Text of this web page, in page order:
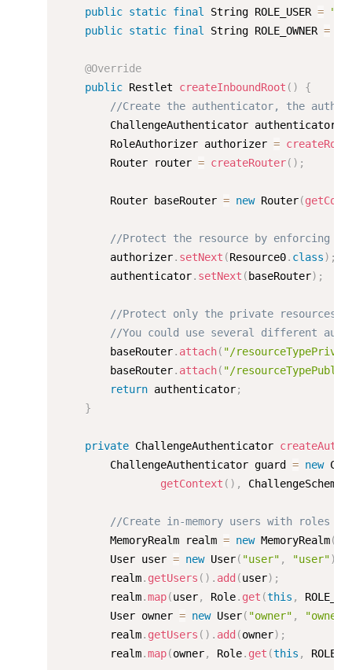
public static final String ROLE_USER =
public static final String ROLE_OWNER =
@Override
public Restlet createInboundRoot ( )
{
//Create the authenticator, the
        ChallengeAuthenticator authenticator
        RoleAuthorizer authorizer
=
        Router router
= createRouter( ) ;
    	Router baseRouter
= new Router(
//Protect the resource by enforcing
        authorizer
. setNext (Resource0. class) ;
        authenticator
. setNext ( baseRouter) ;
//Protect only the private resources
//You could use several different
    	baseRouter
. attach( "/
    	baseRouter
. attach( "/
return authenticator;
}
private ChallengeAuthenticator
        ChallengeAuthenticator guard
= new
getContext ( ) , ChallengeScheme
//Create in-memory users with roles
        MemoryRealm realm
= new MemoryRealm(
        User user
= new User( "user" , "user")
        realm
. getUsers ( ) . add (user) ;
        realm
.map(user, Role. get (this ,
        User owner
= new User( "owner" , "owner"
        realm
. getUsers ( ) . add (owner) ;
        realm
.map(owner, Role. get (this ,